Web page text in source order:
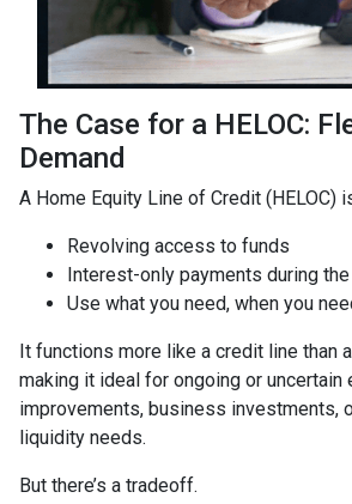
The Case for a HELOC:
Demand
A Home Equity Line of Credit (HELOC)
Revolving access to funds
Interest-only payments during
Use what you need, when you
It functions more like a credit line than
making it ideal for ongoing or
improvements, business investments,
liquidity needs.
But there’s a tradeoff.